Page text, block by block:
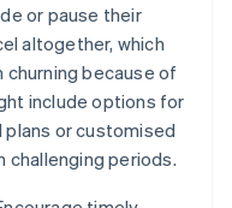
or pause their
altogether, which
because of
include options for
or customised
periods.